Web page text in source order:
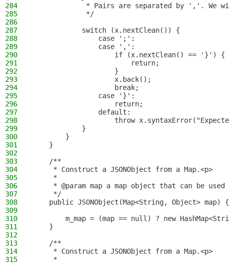
284
* Pairs are separated by ','. We
285
             */
286
287
            switch (x.nextClean()) {
288
                case ';':
289
                case ',':
290
                    if (x.nextClean() == '}') {
291
                        return;
292
                    }
293
                    x.back();
294
                    break;
295
                case '}':
296
                    return;
297
                default:
298
throw
299
            }
300
        }
301
    }
302
303
    /**
304
     * Construct a JSONObject from a Map.<p>
305
     *
306
* @param map a map object that can be
307
     */
308
    public JSONObject(Map<String, Object> map) {
309
310
m_map = (map == null) ? new
311
    }
312
313
    /**
314
     * Construct a JSONObject from a Map.<p>
315
     *